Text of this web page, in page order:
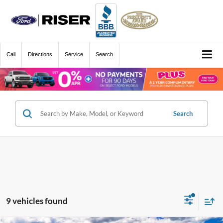
Call Directions Service Search
Search
9 vehicles found